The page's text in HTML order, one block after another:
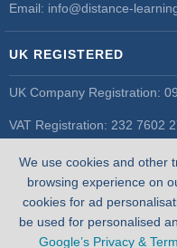
We use cookies and other
browsing experience on
cookies for ad
be used for personalised
Google’s Privacy &
Email: info@distance-
UK REGISTERED
UK Company Registration:
VAT Registration: 232 7602
UK Register of Learning
UK PRN: 10055548